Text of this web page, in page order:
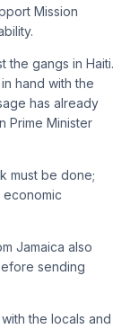
Mission
the gangs in Haiti.
hand with the
has already
Prime Minister
must be done;
economic
Jamaica also
sending
the locals and